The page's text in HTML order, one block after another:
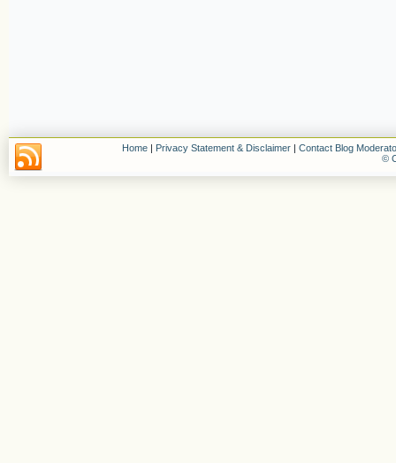
Home | Privacy Statement & Disclaimer | Contact Blog
©